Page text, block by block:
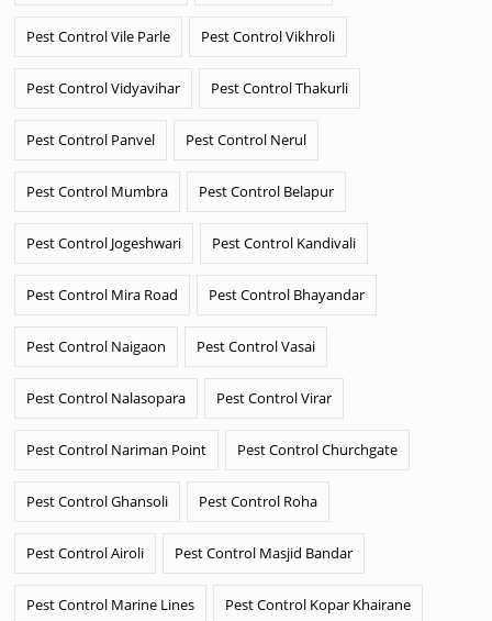
Pest Control Vile Parle Pest Control Vikhroli
Pest Control Vidyavihar Pest Control Thakurli
Pest Control Panvel Pest Control Nerul
Pest Control Mumbra Pest Control Belapur
Pest Control Jogeshwari Pest Control Kandivali
Pest Control Mira Road Pest Control Bhayandar
Pest Control Naigaon Pest Control Vasai
Pest Control Nalasopara Pest Control Virar
Pest Control Nariman Point Pest Control Churchgate
Pest Control Ghansoli Pest Control Roha
Pest Control Airoli Pest Control Masjid Bandar
Pest Control Marine Lines Pest Control Kopar Khairane